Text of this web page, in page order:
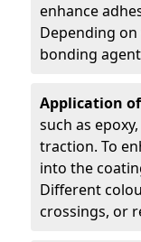
enhance
Depending
bonding
Application
such as
traction. To
into the
Different
crossings, or